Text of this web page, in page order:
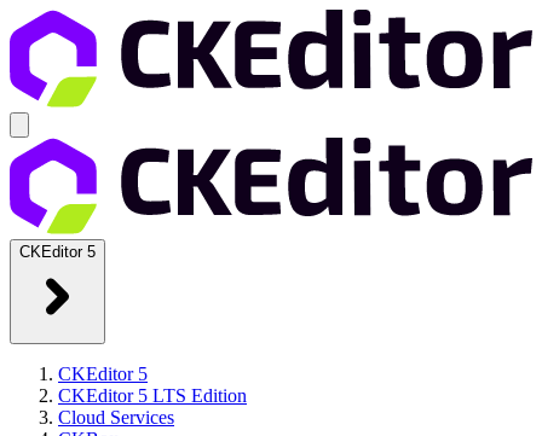
CKEditor 5
CKEditor 5
CKEditor 5 LTS Edition
Cloud Services